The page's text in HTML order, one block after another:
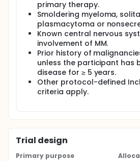
primary therapy.
Smoldering myeloma,
plasmacytoma or
Known central nervous
involvement of MM.
Prior history of
unless the participant has
disease for ≥ 5 years.
Other protocol-defined
criteria apply.
Trial design
Primary purpose